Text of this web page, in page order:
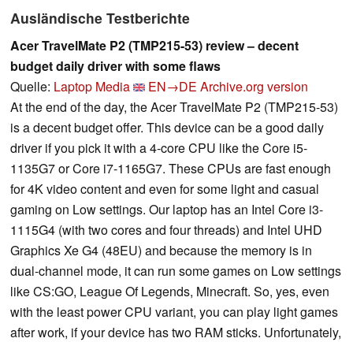
Ausländische Testberichte
Acer TravelMate P2 (TMP215-53) review – decent
budget daily driver with some flaws
Quelle: Laptop Media EN→DE Archive.org version
At the end of the day, the Acer TravelMate P2 (TMP215-53)
is a decent budget offer. This device can be a good daily
driver if you pick it with a 4-core CPU like the Core i5-
1135G7 or Core i7-1165G7. These CPUs are fast enough
for 4K video content and even for some light and casual
gaming on Low settings. Our laptop has an Intel Core i3-
1115G4 (with two cores and four threads) and Intel UHD
Graphics Xe G4 (48EU) and because the memory is in
dual-channel mode, it can run some games on Low settings
like CS:GO, League Of Legends, Minecraft. So, yes, even
with the least power CPU variant, you can play light games
after work, if your device has two RAM sticks. Unfortunately,